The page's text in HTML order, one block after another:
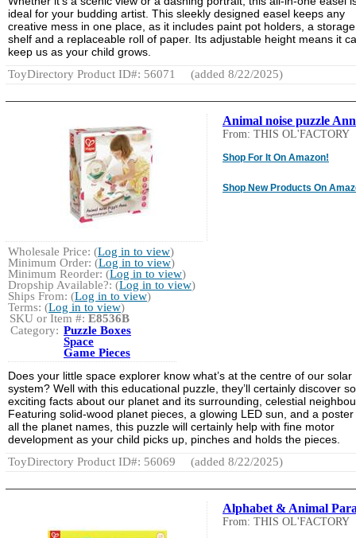
ideal for your budding artist. This sleekly designed easel keeps any
creative mess in one place, as it includes paint pot holders, a storage
shelf and a replaceable roll of paper. Its adjustable height means it
keep us as your child grows.
ToyDirectory Product ID#: 56071
(added 8/22/2025)
Animal noise puzzle
From: THIS OL'FACTORY
Shop For It On Amazon!
Shop New Products On
Wholesale Price: (Log in to view)
Minimum Order: (Log in to view)
Minimum Reorder: (Log in to view)
Dropship Available?: (Log in to view)
Ships From: (Log in to view)
Terms: (Log in to view)
SKU or Item #: E8536B
Category: Puzzle Boxes
Space
Game Pieces
Does your little space explorer know what’s at the centre of our solar
system? Well with this educational puzzle, they’ll certainly discover
exciting facts about our planet and its surrounding, celestial
Featuring solid-wood planet pieces, a glowing LED sun, and a poster
all the planet names, this puzzle will certainly help with fine motor
development as your child picks up, pinches and holds the pieces.
ToyDirectory Product ID#: 56069
(added 8/22/2025)
Alphabet & Animal
From: THIS OL'FACTORY